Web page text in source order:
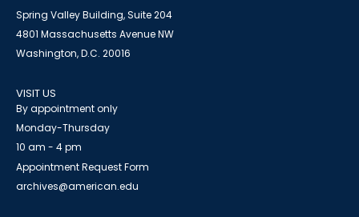
Spring Valley Building, Suite 204
4801 Massachusetts Avenue NW
Washington, D.C. 20016
VISIT US
By appointment only
Monday-Thursday
10 am - 4 pm
Appointment Request Form
archives@american.edu